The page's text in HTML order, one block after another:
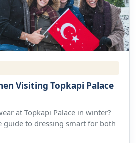
Visiting Topkapi Palace
at Topkapi Palace in winter?
guide to dressing smart for both